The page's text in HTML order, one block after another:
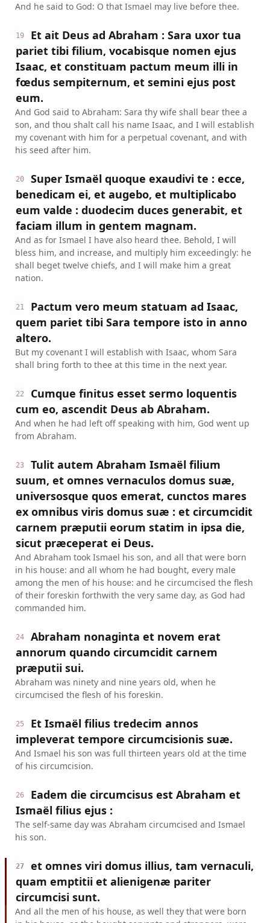
And he said to God: O that Ismael may live before thee.
19
Et ait Deus ad Abraham : Sara uxor tua
pariet tibi filium, vocabisque nomen ejus
Isaac, et constituam pactum meum illi in
fœdus sempiternum, et semini ejus post
eum.
And God said to Abraham: Sara thy wife shall bear thee a
son, and thou shalt call his name Isaac, and I will establish
my covenant with him for a perpetual covenant, and with
his seed after him.
20
Super Ismaël quoque exaudivi te : ecce,
benedicam ei, et augebo, et multiplicabo
eum valde : duodecim duces generabit, et
faciam illum in gentem magnam.
And as for Ismael I have also heard thee. Behold, I will
bless him, and increase, and multiply him exceedingly: he
shall beget twelve chiefs, and I will make him a great
nation.
21
Pactum vero meum statuam ad Isaac,
quem pariet tibi Sara tempore isto in anno
altero.
But my covenant I will establish with Isaac, whom Sara
shall bring forth to thee at this time in the next year.
22
Cumque finitus esset sermo loquentis
cum eo, ascendit Deus ab Abraham.
And when he had left off speaking with him, God went up
from Abraham.
23
Tulit autem Abraham Ismaël filium
suum, et omnes vernaculos domus suæ,
universosque quos emerat, cunctos mares
ex omnibus viris domus suæ : et circumcidit
carnem præputii eorum statim in ipsa die,
sicut præceperat ei Deus.
And Abraham took Ismael his son, and all that were born
in his house: and all whom he had bought, every male
among the men of his house: and he circumcised the flesh
of their foreskin forthwith the very same day, as God had
commanded him.
24
Abraham nonaginta et novem erat
annorum quando circumcidit carnem
præputii sui.
Abraham was ninety and nine years old, when he
circumcised the flesh of his foreskin.
25
Et Ismaël filius tredecim annos
impleverat tempore circumcisionis suæ.
And Ismael his son was full thirteen years old at the time
of his circumcision.
26
Eadem die circumcisus est Abraham et
Ismaël filius ejus :
The self-same day was Abraham circumcised and Ismael
his son.
27
et omnes viri domus illius, tam vernaculi,
quam emptitii et alienigenæ pariter
circumcisi sunt.
And all the men of his house, as well they that were born